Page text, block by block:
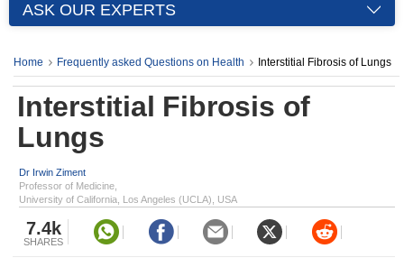
ASK OUR EXPERTS
Home Frequently asked Questions on Health Interstitial Fibrosis of Lungs
Interstitial Fibrosis of
Lungs
Dr Irwin Ziment
Professor of Medicine,
University of California, Los Angeles (UCLA), USA
7.4k
SHARES